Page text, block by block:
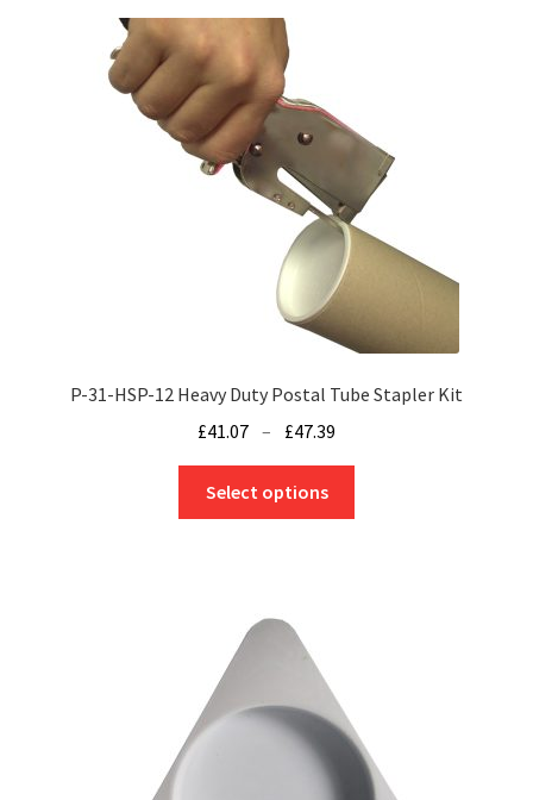
be
chosen
on
the
product
P-31-HSP-12 Heavy Duty Postal Tube Stapler Kit
£41.07 – £47.39
range:
through
Select options
chosen
on